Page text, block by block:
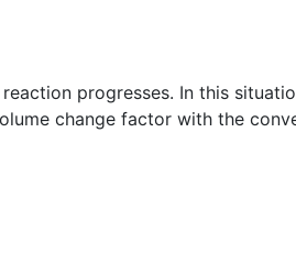
progresses. In this
change factor with the